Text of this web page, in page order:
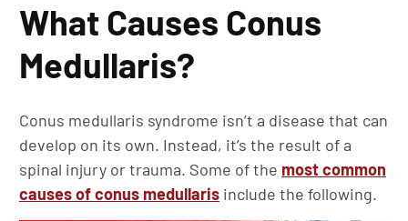
What Causes Conus
Medullaris?
Conus medullaris syndrome isn’t a disease that can
develop on its own. Instead, it’s the result of a
spinal injury or trauma. Some of the most common
causes of conus medullaris include the following.